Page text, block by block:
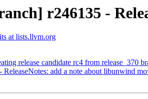
r246135 -
at lists.llvm.org
release candidate rc4 from release_370
add a note about libunwind